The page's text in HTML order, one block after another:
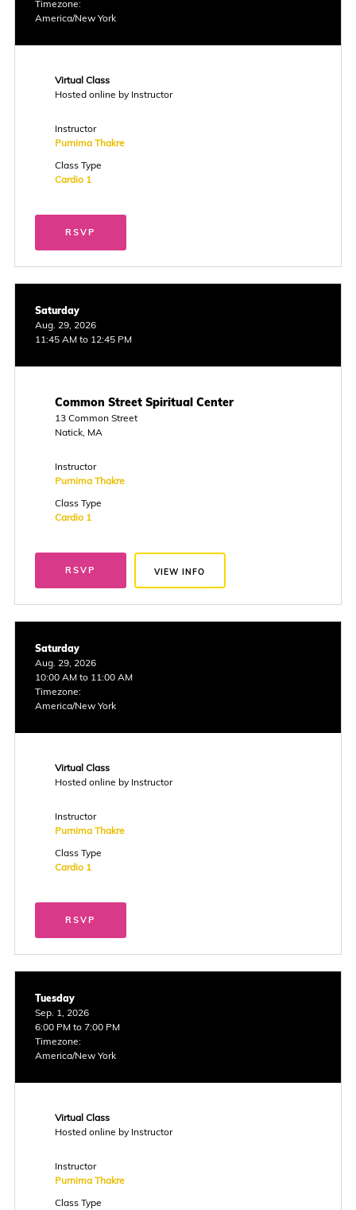
Timezone:
America/New York
Virtual Class
Hosted online by Instructor
Instructor
Purnima Thakre
Class Type
Cardio 1
RSVP
Saturday
Aug. 29, 2026
11:45 AM to 12:45 PM
Common Street Spiritual Center
13 Common Street
Natick, MA
Instructor
Purnima Thakre
Class Type
Cardio 1
RSVP VIEW INFO
Saturday
Aug. 29, 2026
10:00 AM to 11:00 AM
Timezone:
America/New York
Virtual Class
Hosted online by Instructor
Instructor
Purnima Thakre
Class Type
Cardio 1
RSVP
Tuesday
Sep. 1, 2026
6:00 PM to 7:00 PM
Timezone:
America/New York
Virtual Class
Hosted online by Instructor
Instructor
Purnima Thakre
Class Type